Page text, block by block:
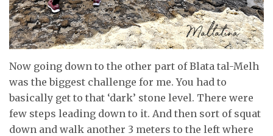
Now going down to the other part of Blata tal-Melh
was the biggest challenge for me. You had to
basically get to that ‘dark’ stone level. There were
few steps leading down to it. And then sort of squat
down and walk another 3 meters to the left where